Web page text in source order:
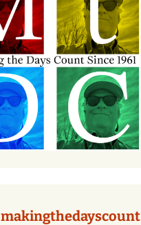
makingthedayscount